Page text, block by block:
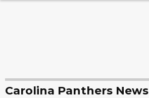
Carolina Panthers News